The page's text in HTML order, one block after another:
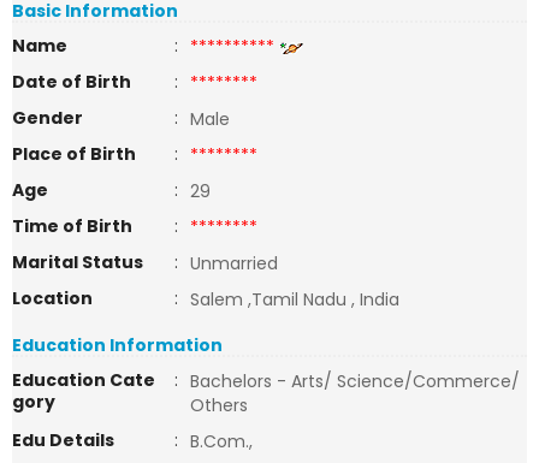
Basic Information
Name
: **********
Date of Birth
: ********
Gender
: Male
Place of Birth
: ********
Age
: 29
Time of Birth
: ********
Marital Status
: Unmarried
Location
: Salem ,Tamil Nadu , India
Education Information
Education Cate
gory
: Bachelors - Arts/ Science/Commerce/
Others
Edu Details
: B.Com.,